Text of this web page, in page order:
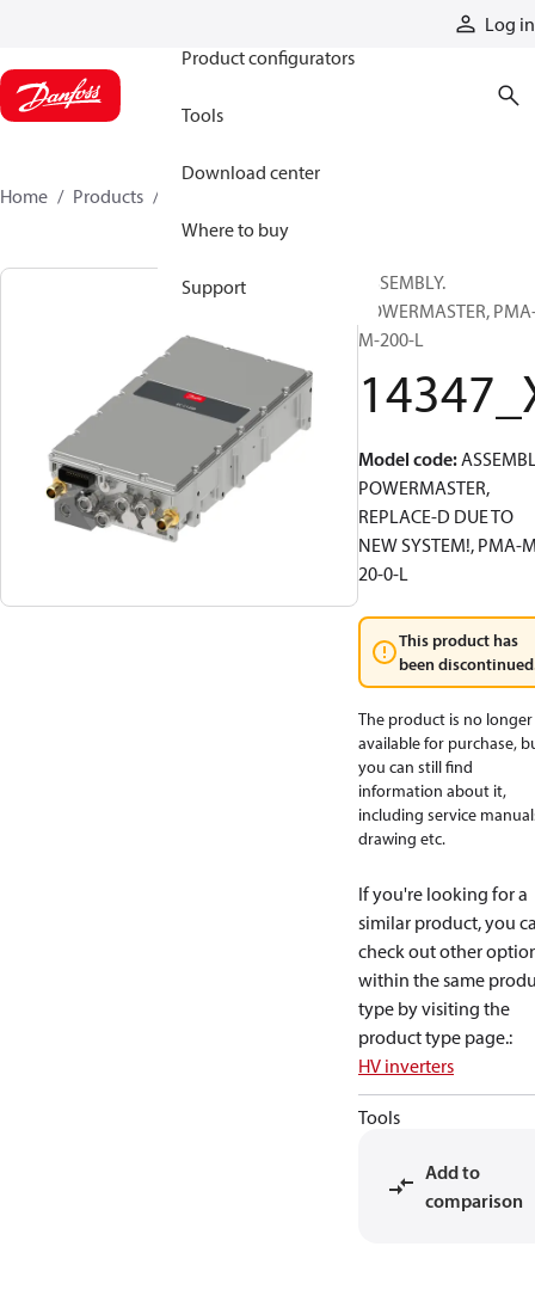
Log in
Product configurators
Tools
Download center
Where to buy
Support
Home Products
ASSEMBLY.
POWERMASTER,
M-200-L
Model code:
POWERMASTER,
REPLACE-D DUE TO
NEW SYSTEM!, PMA-
20-0-L
This product has
been
The product is no longer
available for purchase,
you can still find
information about it,
including service
drawing etc.
If you're looking for a
similar product, you
check out other
within the same
type by visiting the
product type page.:
HV inverters
Tools
Add to
comparison